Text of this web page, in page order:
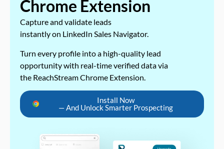
Chrome Extension
Capture and validate leads
instantly on LinkedIn Sales Navigator.
Turn every profile into a high-quality lead
opportunity with real-time verified data via
the ReachStream Chrome Extension.
Install Now
— And Unlock Smarter Prospecting